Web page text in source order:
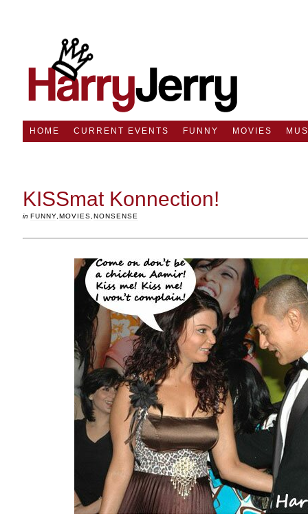
HOME CURRENT EVENTS FUNNY MOVIES
KISSmat Konnection!
in FUNNY MOVIES NONSENSE